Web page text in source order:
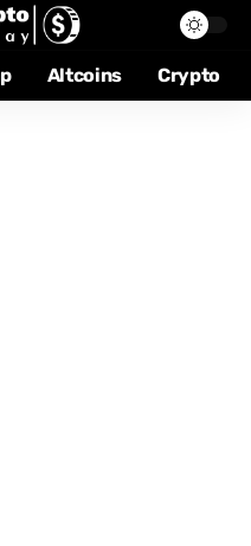
Altcoins Crypto